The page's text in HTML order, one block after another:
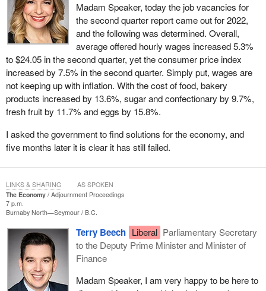
Madam Speaker, today the job vacancies for
the second quarter report came out for 2022,
and the following was determined. Overall,
average offered hourly wages increased 5.3%
to $24.05 in the second quarter, yet the consumer price index
increased by 7.5% in the second quarter. Simply put, wages are
not keeping up with inflation. With the cost of food, bakery
products increased by 13.6%, sugar and confectionary by 9.7%,
fresh fruit by 11.7% and eggs by 15.8%.
I asked the government to find solutions for the economy, and
five months later it is clear it has still failed.
The Economy
Adjournment Proceedings
7 p.m.
Burnaby North—Seymour B.C.
Terry Beech Liberal Parliamentary Secretary
to the Deputy Prime Minister and Minister of
Finance
Madam Speaker, I am very happy to be here to
LINKS & SHARING AS SPOKEN